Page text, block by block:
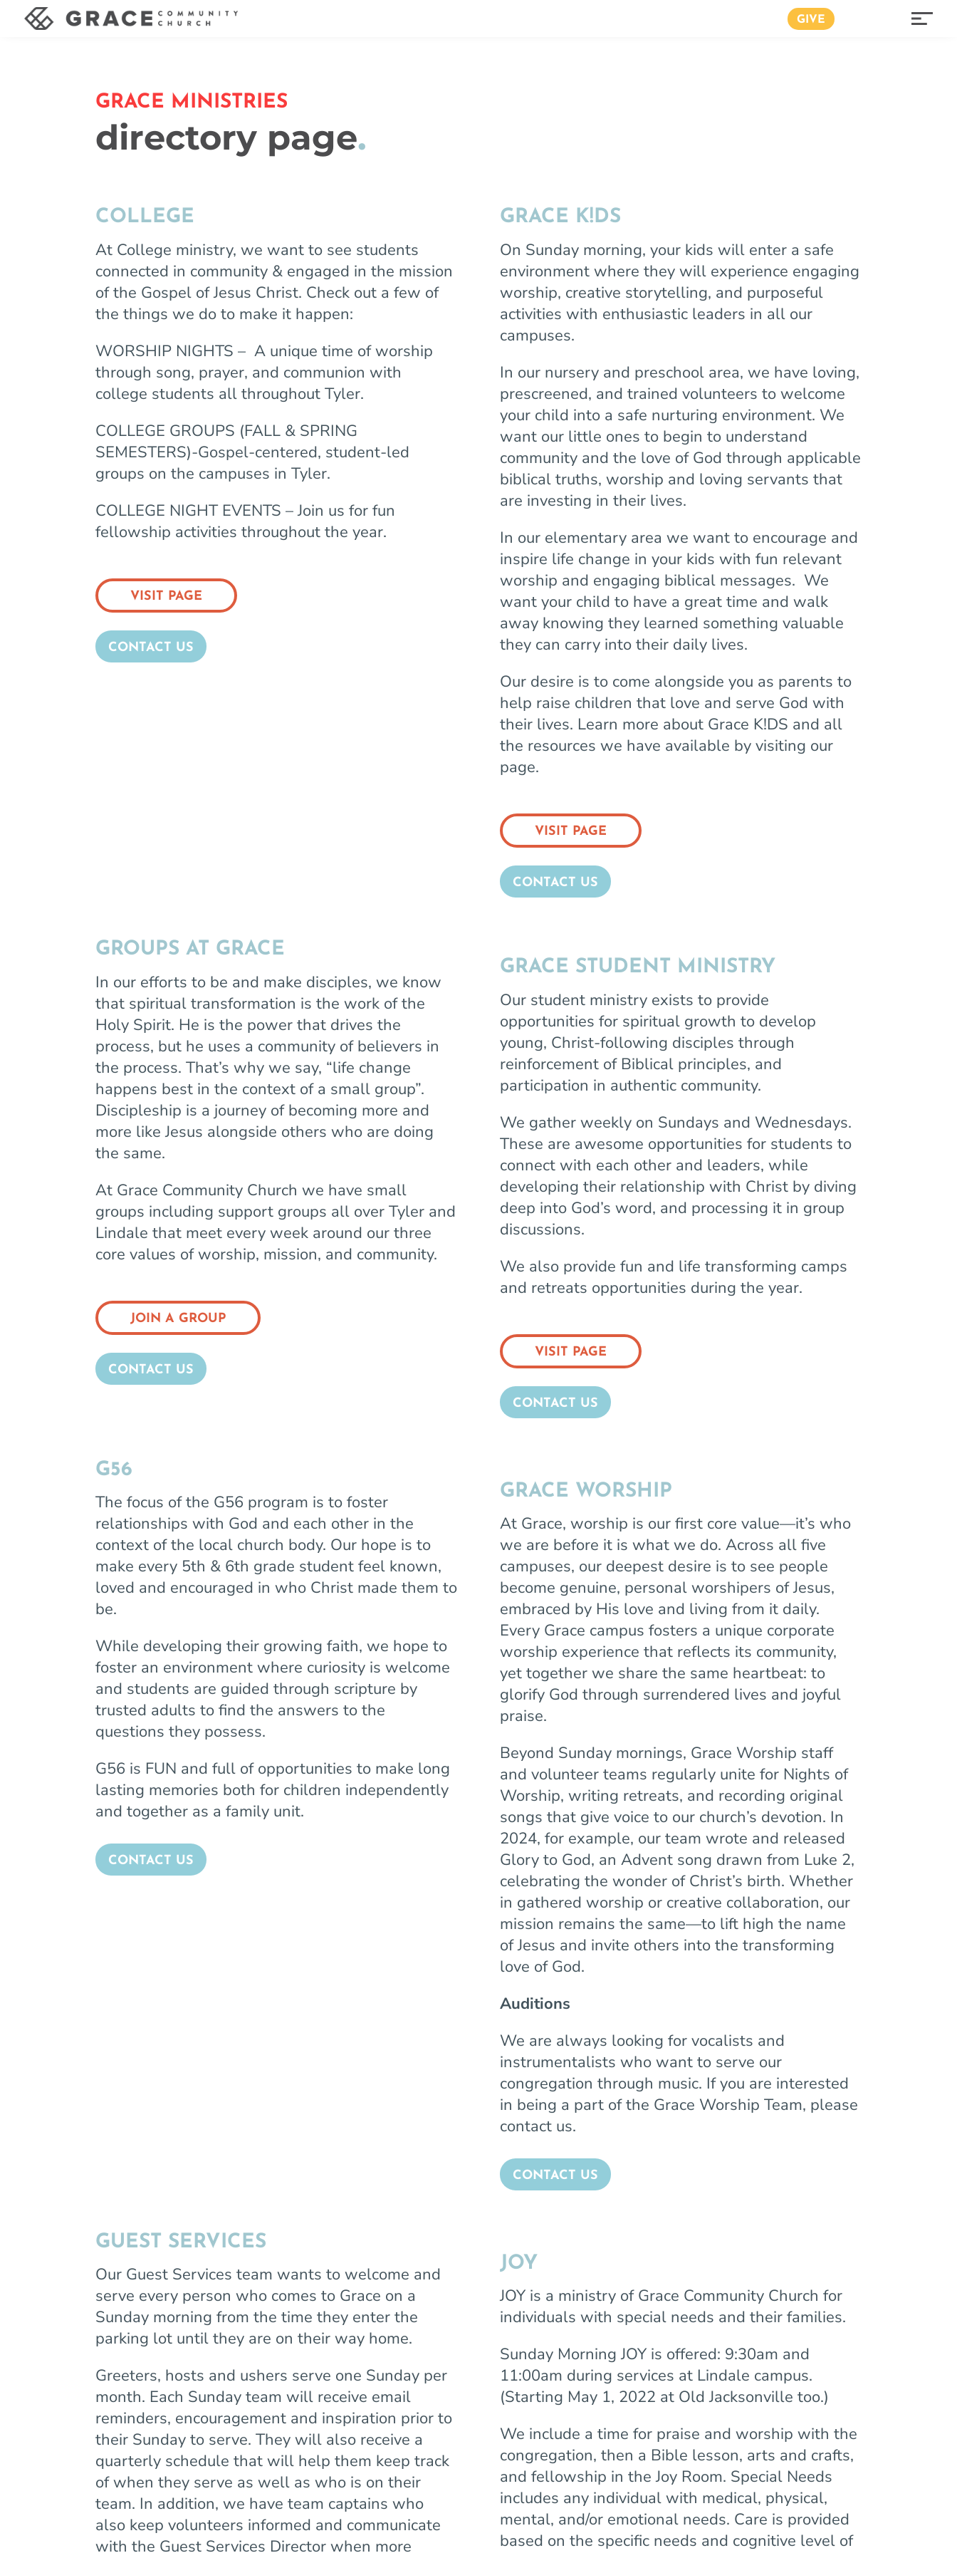
GIVE
GRACE MINISTRIES
directory page.
COLLEGE
At College ministry, we want to see students
connected in community & engaged in the mission
of the Gospel of Jesus Christ. Check out a few of
the things we do to make it happen:
WORSHIP NIGHTS – A unique time of worship
through song, prayer, and communion with
college students all throughout Tyler.
COLLEGE GROUPS (FALL & SPRING
SEMESTERS)-Gospel-centered, student-led
groups on the campuses in Tyler.
COLLEGE NIGHT EVENTS – Join us for fun
fellowship activities throughout the year.
VISIT PAGE
CONTACT US
GRACE K!DS
On Sunday morning, your kids will enter a safe
environment where they will experience engaging
worship, creative storytelling, and purposeful
activities with enthusiastic leaders in all our
campuses.
In our nursery and preschool area, we have loving,
prescreened, and trained volunteers to welcome
your child into a safe nurturing environment. We
want our little ones to begin to understand
community and the love of God through applicable
biblical truths, worship and loving servants that
are investing in their lives.
In our elementary area we want to encourage and
inspire life change in your kids with fun relevant
worship and engaging biblical messages. We
want your child to have a great time and walk
away knowing they learned something valuable
they can carry into their daily lives.
Our desire is to come alongside you as parents to
help raise children that love and serve God with
their lives. Learn more about Grace K!DS and all
the resources we have available by visiting our
page.
VISIT PAGE
CONTACT US
GROUPS AT GRACE
In our efforts to be and make disciples, we know
that spiritual transformation is the work of the
Holy Spirit. He is the power that drives the
process, but he uses a community of believers in
the process. That’s why we say, “life change
happens best in the context of a small group”.
Discipleship is a journey of becoming more and
more like Jesus alongside others who are doing
the same.
At Grace Community Church we have small
groups including support groups all over Tyler and
Lindale that meet every week around our three
core values of worship, mission, and community.
JOIN A GROUP
CONTACT US
GRACE STUDENT MINISTRY
Our student ministry exists to provide
opportunities for spiritual growth to develop
young, Christ-following disciples through
reinforcement of Biblical principles, and
participation in authentic community.
We gather weekly on Sundays and Wednesdays.
These are awesome opportunities for students to
connect with each other and leaders, while
developing their relationship with Christ by diving
deep into God’s word, and processing it in group
discussions.
We also provide fun and life transforming camps
and retreats opportunities during the year.
VISIT PAGE
CONTACT US
G56
The focus of the G56 program is to foster
relationships with God and each other in the
context of the local church body. Our hope is to
make every 5th & 6th grade student feel known,
loved and encouraged in who Christ made them to
be.
While developing their growing faith, we hope to
foster an environment where curiosity is welcome
and students are guided through scripture by
trusted adults to find the answers to the
questions they possess.
G56 is FUN and full of opportunities to make long
lasting memories both for children independently
and together as a family unit.
CONTACT US
GRACE WORSHIP
At Grace, worship is our first core value—it’s who
we are before it is what we do. Across all five
campuses, our deepest desire is to see people
become genuine, personal worshipers of Jesus,
embraced by His love and living from it daily.
Every Grace campus fosters a unique corporate
worship experience that reflects its community,
yet together we share the same heartbeat: to
glorify God through surrendered lives and joyful
praise.
Beyond Sunday mornings, Grace Worship staff
and volunteer teams regularly unite for Nights of
Worship, writing retreats, and recording original
songs that give voice to our church’s devotion. In
2024, for example, our team wrote and released
Glory to God, an Advent song drawn from Luke 2,
celebrating the wonder of Christ’s birth. Whether
in gathered worship or creative collaboration, our
mission remains the same—to lift high the name
of Jesus and invite others into the transforming
love of God.
Auditions
We are always looking for vocalists and
instrumentalists who want to serve our
congregation through music. If you are interested
in being a part of the Grace Worship Team, please
contact us.
CONTACT US
GUEST SERVICES
Our Guest Services team wants to welcome and
serve every person who comes to Grace on a
Sunday morning from the time they enter the
parking lot until they are on their way home.
Greeters, hosts and ushers serve one Sunday per
month. Each Sunday team will receive email
reminders, encouragement and inspiration prior to
their Sunday to serve. They will also receive a
quarterly schedule that will help them keep track
of when they serve as well as who is on their
team. In addition, we have team captains who
also keep volunteers informed and communicate
with the Guest Services Director when more
JOY
JOY is a ministry of Grace Community Church for
individuals with special needs and their families.
Sunday Morning JOY is offered: 9:30am and
11:00am during services at Lindale campus.
(Starting May 1, 2022 at Old Jacksonville too.)
We include a time for praise and worship with the
congregation, then a Bible lesson, arts and crafts,
and fellowship in the Joy Room. Special Needs
includes any individual with medical, physical,
mental, and/or emotional needs. Care is provided
based on the specific needs and cognitive level of